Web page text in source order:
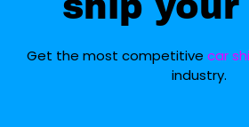
Get the most competitive car
industry.